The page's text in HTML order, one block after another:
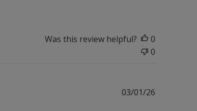
Was this review helpful?
0
0
03/01/26